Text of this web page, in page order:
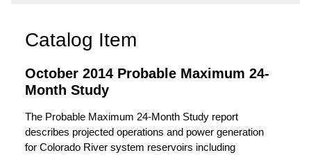
Catalog Item
October 2014 Probable Maximum 24-
Month Study
The Probable Maximum 24-Month Study report
describes projected operations and power generation
for Colorado River system reservoirs including